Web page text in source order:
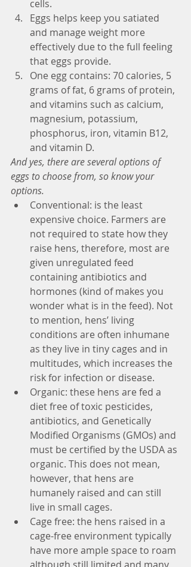
cells.
Eggs helps keep you satiated
and manage weight more
effectively due to the full feeling
that eggs provide.
One egg contains: 70 calories, 5
grams of fat, 6 grams of protein,
and vitamins such as calcium,
magnesium, potassium,
phosphorus, iron, vitamin B12,
and vitamin D.
And yes, there are several options of
eggs to choose from, so know your
options.
Conventional: is the least
expensive choice. Farmers are
not required to state how they
raise hens, therefore, most are
given unregulated feed
containing antibiotics and
hormones (kind of makes you
wonder what is in the feed). Not
to mention, hens’ living
conditions are often inhumane
as they live in tiny cages and in
multitudes, which increases the
risk for infection or disease.
Organic: these hens are fed a
diet free of toxic pesticides,
antibiotics, and Genetically
Modified Organisms (GMOs) and
must be certified by the USDA as
organic. This does not mean,
however, that hens are
humanely raised and can still
live in small cages.
Cage free: the hens raised in a
cage-free environment typically
have more ample space to roam